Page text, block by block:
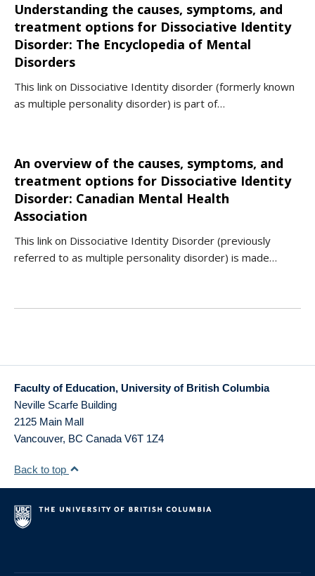
Understanding the causes, symptoms, and
treatment options for Dissociative Identity
Disorder: The Encyclopedia of Mental
Disorders
This link on Dissociative Identity disorder (formerly known
as multiple personality disorder) is part of…
An overview of the causes, symptoms, and
treatment options for Dissociative Identity
Disorder: Canadian Mental Health
Association
This link on Dissociative Identity Disorder (previously
referred to as multiple personality disorder) is made…
Faculty of Education, University of British Columbia
Neville Scarfe Building
2125 Main Mall
Vancouver, BC Canada V6T 1Z4
Back to top